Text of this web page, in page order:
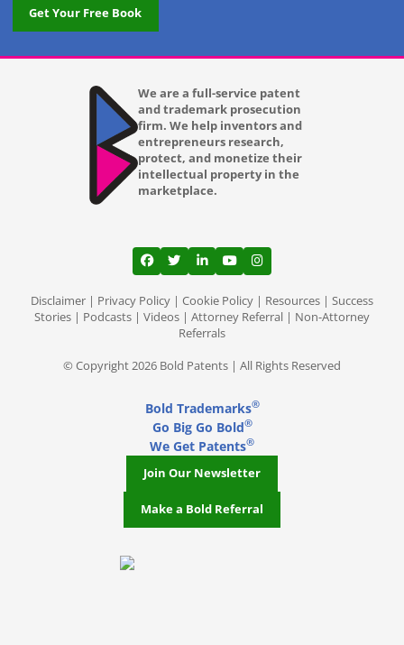
Get Your Free Book
We are a full-service patent
and trademark prosecution
firm. We help inventors and
entrepreneurs research,
protect, and monetize their
intellectual property in the
marketplace.
View our profile on Facebook, opens in a
View our feed on Twitter, opens in a
View our firm profile on
View our channel on
View our profile on
Disclaimer | Privacy Policy | Cookie Policy | Resources | Success
Stories | Podcasts | Videos | Attorney Referral | Non-Attorney
Referrals
© Copyright 2026 Bold Patents | All Rights Reserved
Bold Trademarks®
Go Big Go Bold®
We Get Patents®
Join Our Newsletter
Make a Bold Referral